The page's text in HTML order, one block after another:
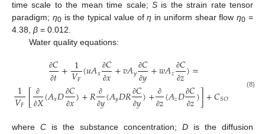
time scale to the mean time scale; Sis the strain rate tensor
paradigm; η0is the typical value ofη in uniform shear flowη0 =
4.38, β = 0.012.
Water quality equations:
∂𝐶
∂𝑡+ 1
𝑉𝐹(𝑢𝐴𝑥 ∂𝐶
∂𝑥+𝑣𝐴𝑦 ∂𝐶
∂𝑦+𝑤𝐴𝑧 ∂𝐶
∂𝑧)=
1
𝑉𝐹[
∂
∂𝑋(𝐴𝑥𝐷 ∂𝐶
∂𝑥)+𝑅 ∂
∂𝑦(𝐴𝑦𝐷𝑅 ∂𝐶
∂𝑦)+ ∂
∂𝑧(𝐴𝑧𝐷∂𝐶
∂𝑧)]+𝐶𝑆𝑂𝑅
(8)
where C is the substance concentration; D is the diffusion